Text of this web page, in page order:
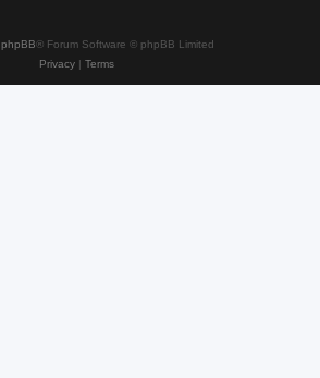
phpBB® Forum Software © phpBB Limited
Privacy| Terms